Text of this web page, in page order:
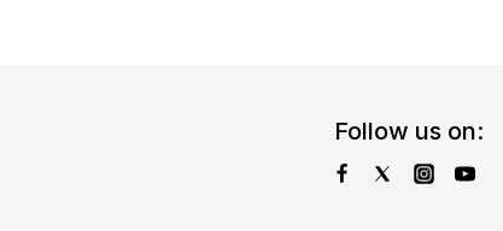
Follow us on: